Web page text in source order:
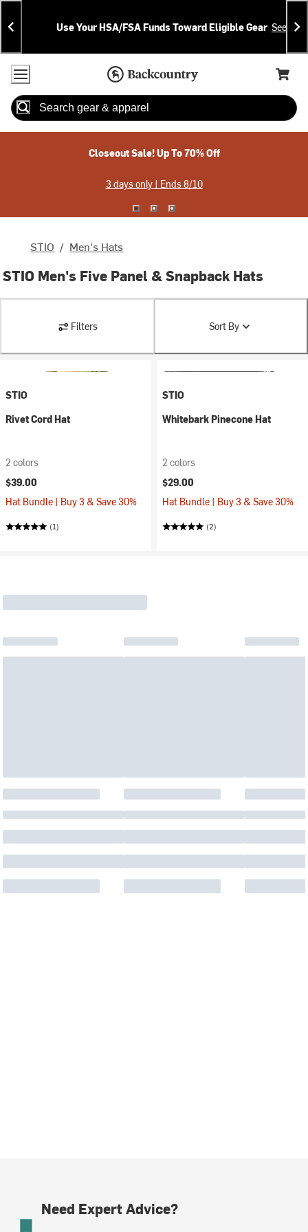
Skip
To
Content
Skip
To
Search
Announcements
Use Your HSA/FSA Funds Toward Eligible Gear See
Accessibility Policy
Home Page
Cart,
Search
Closeout Sale! Up To 70% Off
3 days only | Ends 8/10
STIO / Men's Hats
STIO Men's Five Panel & Snapback Hats
Filters Sort By
STIO
Rivet Cord Hat
2 colors
$39.00
Hat Bundle | Buy 3 & Save 30%
(1)
STIO
Whitebark Pinecone Hat
2 colors
$29.00
Hat Bundle | Buy 3 & Save 30%
(2)
Need Expert Advice?